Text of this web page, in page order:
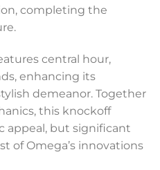
completing the
central hour,
enhancing its
demeanor. Together
this knockoff
appeal, but significant
of Omega’s innovations